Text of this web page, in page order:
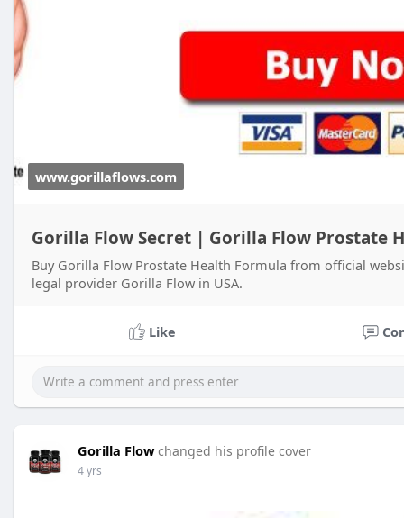
www.gorillaflows.com
Gorilla Flow Secret | Gorilla Flow Prostate
Buy Gorilla Flow Prostate Health Formula from official
legal provider Gorilla Flow in USA.
Like
Gorilla Flow changed his profile cover
4 yrs